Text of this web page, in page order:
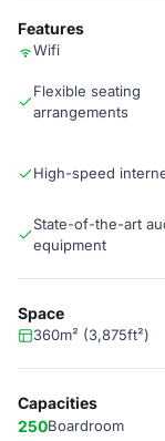
Features
Wifi
Flexible seating
arrangements
High-speed
State-of-the-art
equipment
Space
360m² (3,875ft²)
Capacities
250Boardroom